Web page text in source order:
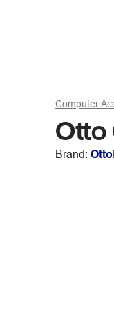
Computer
Otto
Brand: Otto